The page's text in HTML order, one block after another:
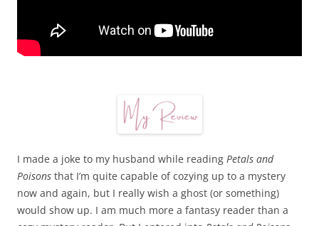
I made a joke to my husband while reading Petals and
Poisons that I’m quite capable of cozying up to a mystery
now and again, but I really wish a ghost (or something)
would show up. I am much more a fantasy reader than a